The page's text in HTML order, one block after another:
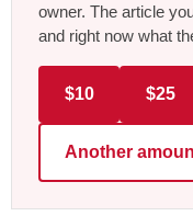
owner. The article
and right now what
$10 $25
Another